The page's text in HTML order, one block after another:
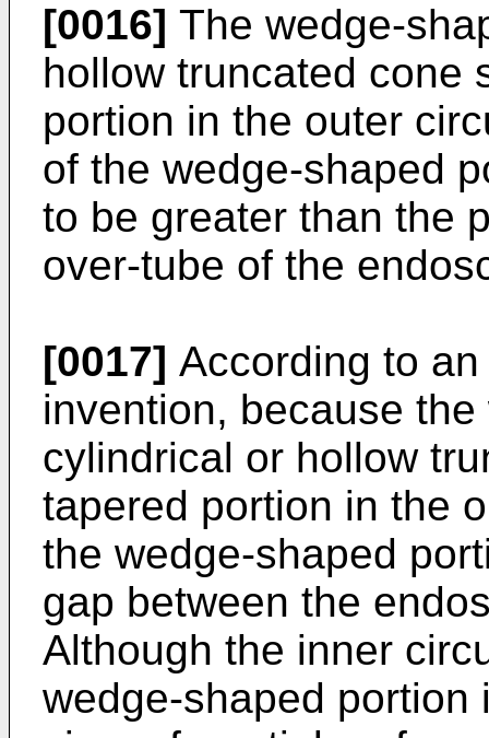
[0016] The wedge-
hollow truncated cone
portion in the outer
of the wedge-shaped
to be greater than the
over-tube of the
[0017] According to
invention, because
cylindrical or hollow
tapered portion in the
the wedge-shaped
gap between the
Although the inner
wedge-shaped portion